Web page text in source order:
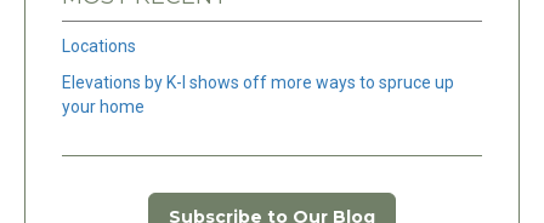
Locations
Elevations by K-I shows off more ways to spruce up
your home
Subscribe to Our Blog